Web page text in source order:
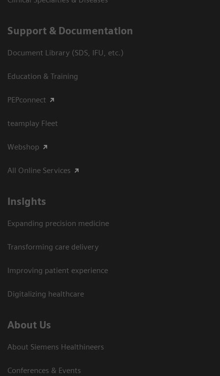
Support & Documentation
Document Library (SDS, IFU, etc.)
Education & Training
PEPconnect
teamplay Fleet
Webshop
All Online Services
Insights
Expanding precision medicine
Transforming care delivery
Improving patient experience
Digitalizing healthcare
About Us
About Siemens Healthineers
Conferences & Events